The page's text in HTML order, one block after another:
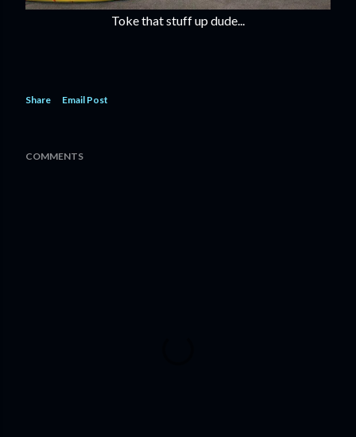
Toke that stuff up dude...
Share Email Post
COMMENTS